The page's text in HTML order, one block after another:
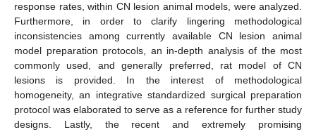
response rates, within CN lesion animal models, were analyzed.
Furthermore, in order to clarify lingering methodological
inconsistencies among currently available CN lesion animal
model preparation protocols, an in-depth analysis of the most
commonly used, and generally preferred, rat model of CN
lesions is provided. In the interest of methodological
homogeneity, an integrative standardized surgical preparation
protocol was elaborated to serve as a reference for further study
designs. Lastly, the recent and extremely promising